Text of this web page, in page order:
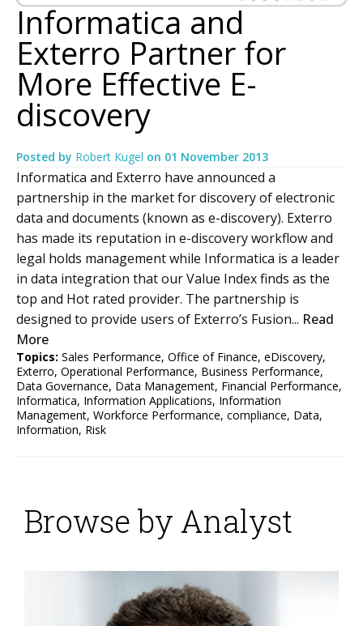
Informatica and
Exterro Partner for
More Effective E-
discovery
Posted by Robert Kugel on 01 November 2013
Informatica and Exterro have announced a
partnership in the market for discovery of electronic
data and documents (known as e-discovery). Exterro
has made its reputation in e-discovery workflow and
legal holds management while Informatica is a leader
in data integration that our Value Index finds as the
top and Hot rated provider. The partnership is
designed to provide users of Exterro’s Fusion... Read
More
Topics: Sales Performance, Office of Finance, eDiscovery,
Exterro, Operational Performance, Business Performance,
Data Governance, Data Management, Financial Performance,
Informatica, Information Applications, Information
Management, Workforce Performance, compliance, Data,
Information, Risk
Browse by Analyst